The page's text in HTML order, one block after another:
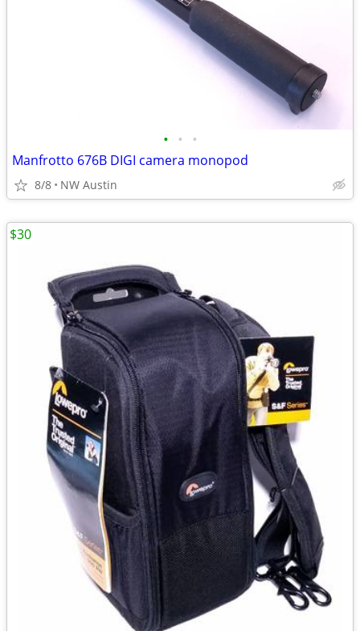
• • •
Manfrotto 676B DIGI camera monopod
8/8 NW Austin
$30